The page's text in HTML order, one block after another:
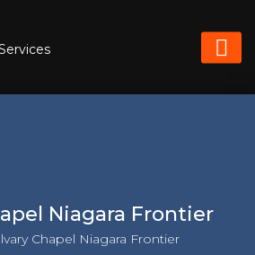
Niagara Frontier
Chapel Niagara Frontier